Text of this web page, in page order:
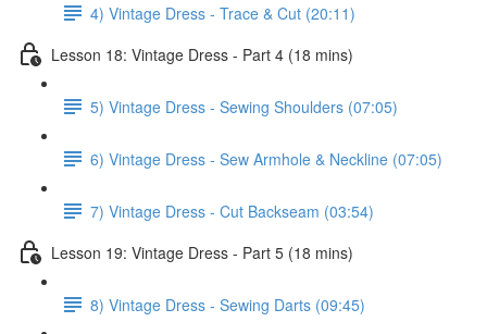
4) Vintage Dress - Trace & Cut (20:11)
Lesson 18: Vintage Dress - Part 4 (18 mins)
5) Vintage Dress - Sewing Shoulders (07:05)
6) Vintage Dress - Sew Armhole & Neckline (07:05)
7) Vintage Dress - Cut Backseam (03:54)
Lesson 19: Vintage Dress - Part 5 (18 mins)
8) Vintage Dress - Sewing Darts (09:45)